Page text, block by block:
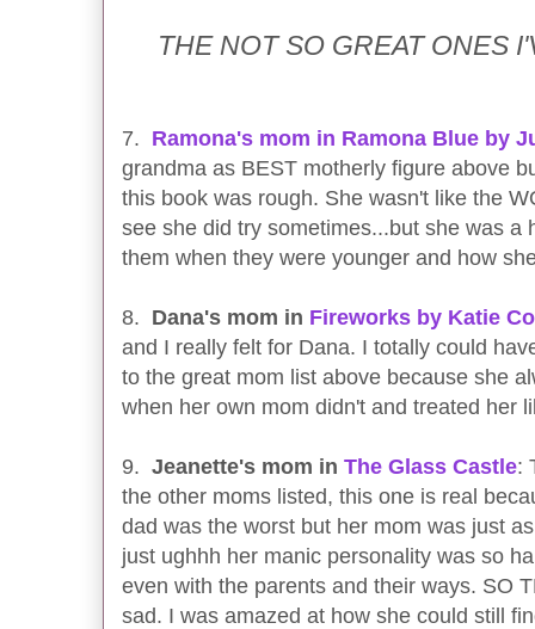
THE NOT SO GREAT ONES
7. Ramona's mom in Ramona Blue by
grandma as BEST motherly figure above
this book was rough. She wasn't like the
see she did try sometimes...but she was a
them when they were younger and how
8. Dana's mom in Fireworks by Katie
and I really felt for Dana. I totally could
to the great mom list above because she
when her own mom didn't and treated her
9. Jeanette's mom in The Glass Castle:
the other moms listed, this one is real
dad was the worst but her mom was just
just ughhh her manic personality was so
even with the parents and their ways. SO
sad. I was amazed at how she could still